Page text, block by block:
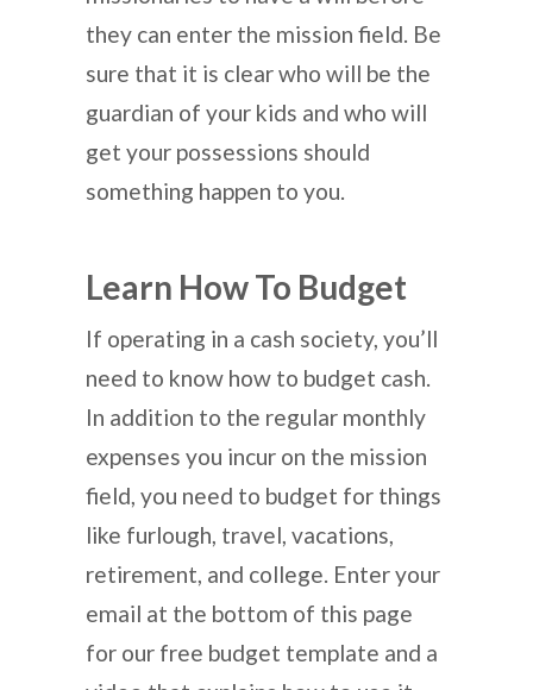
they can enter the mission field. Be
sure that it is clear who will be the
guardian of your kids and who will
get your possessions should
something happen to you.
Learn How To Budget
If operating in a cash society, you’ll
need to know how to budget cash.
In addition to the regular monthly
expenses you incur on the mission
field, you need to budget for things
like furlough, travel, vacations,
retirement, and college. Enter your
email at the bottom of this page
for our free budget template and a